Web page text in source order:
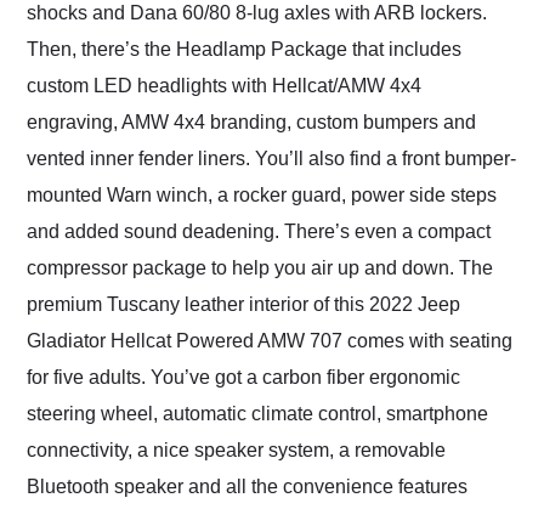
shocks and Dana 60/80 8-lug axles with ARB lockers.
Then, there’s the Headlamp Package that includes
custom LED headlights with Hellcat/AMW 4x4
engraving, AMW 4x4 branding, custom bumpers and
vented inner fender liners. You’ll also find a front bumper-
mounted Warn winch, a rocker guard, power side steps
and added sound deadening. There’s even a compact
compressor package to help you air up and down. The
premium Tuscany leather interior of this 2022 Jeep
Gladiator Hellcat Powered AMW 707 comes with seating
for five adults. You’ve got a carbon fiber ergonomic
steering wheel, automatic climate control, smartphone
connectivity, a nice speaker system, a removable
Bluetooth speaker and all the convenience features